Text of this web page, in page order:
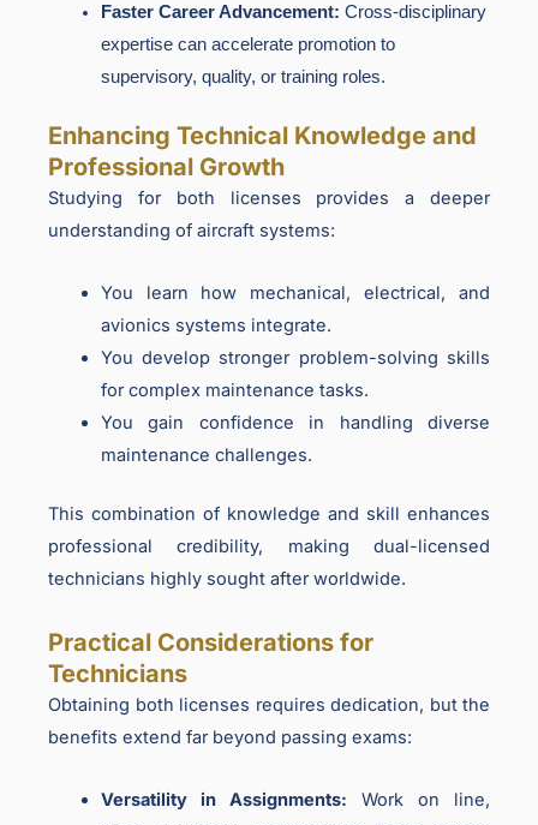
Faster Career Advancement: Cross-disciplinary
expertise can accelerate promotion to
supervisory, quality, or training roles.
Enhancing Technical Knowledge and
Professional Growth
Studying for both licenses provides a deeper
understanding of aircraft systems:
You learn how mechanical, electrical, and
avionics systems integrate.
You develop stronger problem-solving skills
for complex maintenance tasks.
You gain confidence in handling diverse
maintenance challenges.
This combination of knowledge and skill enhances
professional credibility, making dual-licensed
technicians highly sought after worldwide.
Practical Considerations for
Technicians
Obtaining both licenses requires dedication, but the
benefits extend far beyond passing exams:
Versatility in Assignments: Work on line,